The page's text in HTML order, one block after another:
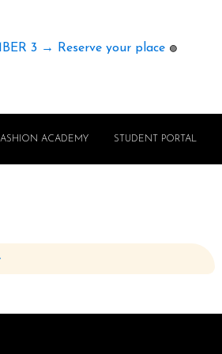
3 → Reserve your place 🟢
ACADEMY STUDENT PORTAL